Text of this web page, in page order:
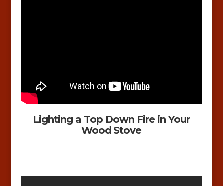
Lighting a Top Down Fire in Your
Wood Stove